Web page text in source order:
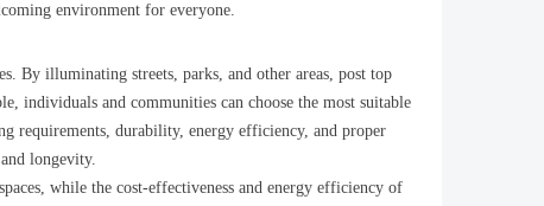
environment for everyone.
By illuminating streets, parks, and other areas, post top
individuals and communities can choose the most suitable
requirements, durability, energy efficiency, and proper
longevity.
while the cost-effectiveness and energy efficiency of